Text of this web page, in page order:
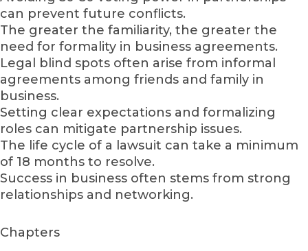
can prevent future conflicts.
The greater the familiarity, the greater the
need for formality in business agreements.
Legal blind spots often arise from informal
agreements among friends and family in
business.
Setting clear expectations and formalizing
roles can mitigate partnership issues.
The life cycle of a lawsuit can take a minimum
of 18 months to resolve.
Success in business often stems from strong
relationships and networking.
Chapters